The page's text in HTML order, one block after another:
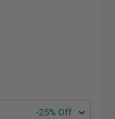
-25% Off